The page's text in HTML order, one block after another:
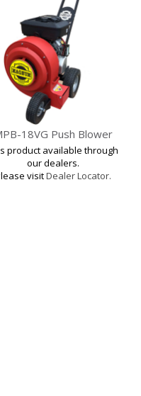
18VG Push Blower
product available through
our dealers.
visitDealer Locator.